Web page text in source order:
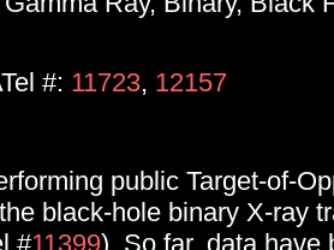
#: 11723, 12157
public Target-of-
black-hole binary X-ray
#11399). So far, data have